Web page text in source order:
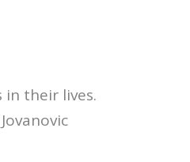
their lives.